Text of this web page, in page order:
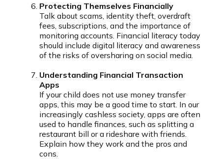
Protecting Themselves Financially
Talk about scams, identity theft, overdraft
fees, subscriptions, and the importance of
monitoring accounts. Financial literacy today
should include digital literacy and awareness
of the risks of oversharing on social media.
Understanding Financial Transaction
Apps
If your child does not use money transfer
apps, this may be a good time to start. In our
increasingly cashless society, apps are often
used to handle finances, such as splitting a
restaurant bill or a rideshare with friends.
Explain how they work and the pros and
cons.